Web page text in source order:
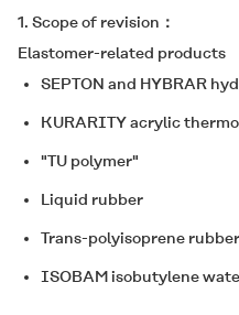
1. Scope of revision
Elastomer-related products
SEPTON and HYBRAR
KURARITYacrylic
"TU polymer"
Liquid rubber
Trans-polyisoprene rubber
ISOBAMisobutylene